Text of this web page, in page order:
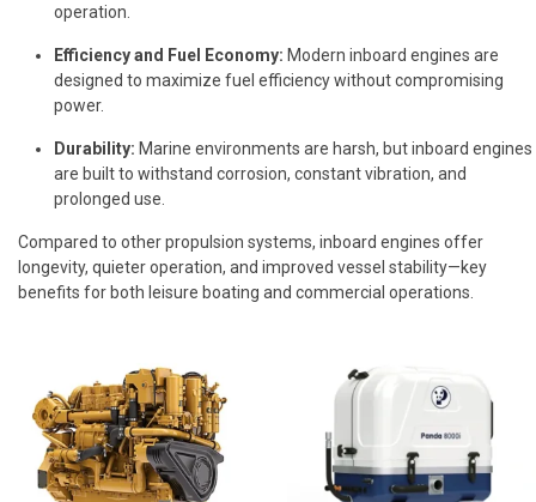
operation.
Efficiency and Fuel Economy: Modern inboard engines are
designed to maximize fuel efficiency without compromising
power.
Durability: Marine environments are harsh, but inboard engines
are built to withstand corrosion, constant vibration, and
prolonged use.
Compared to other propulsion systems, inboard engines offer
longevity, quieter operation, and improved vessel stability—key
benefits for both leisure boating and commercial operations.